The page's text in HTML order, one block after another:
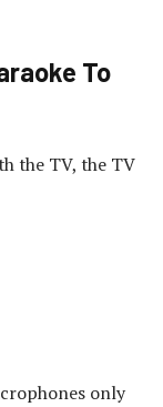
To
the TV, the TV
only